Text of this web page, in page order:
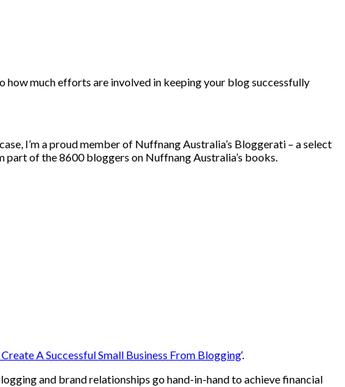
I’m a proud member of Nuffnang Australia’s Bloggerati – a select
of the 8600 bloggers on Nuffnang Australia’s books.
A Successful Small Business From Blogging‘.
and brand relationships go hand-in-hand to achieve financial